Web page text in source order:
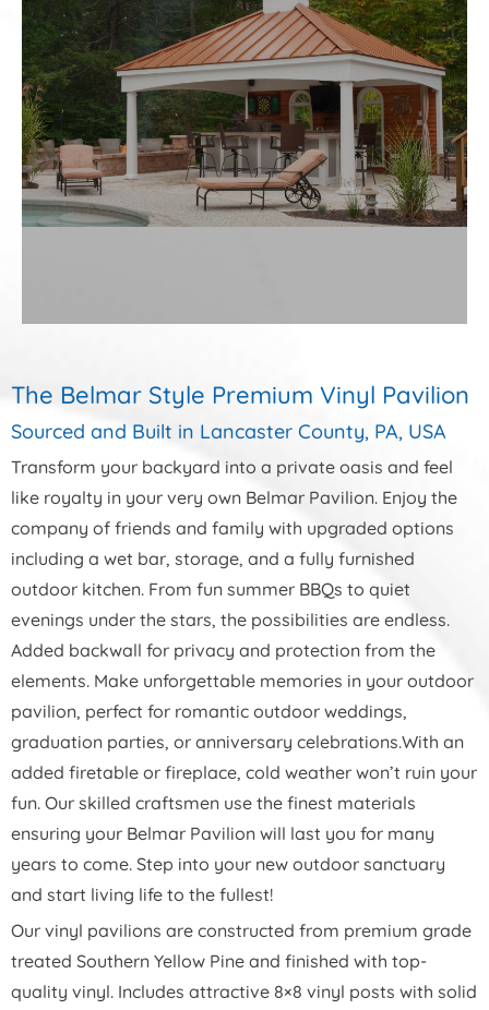
The Belmar Style Premium Vinyl Pavilion
Sourced and Built in Lancaster County, PA, USA
Transform your backyard into a private oasis and feel
like royalty in your very own Belmar Pavilion. Enjoy the
company of friends and family with upgraded options
including a wet bar, storage, and a fully furnished
outdoor kitchen. From fun summer BBQs to quiet
evenings under the stars, the possibilities are endless.
Added backwall for privacy and protection from the
elements. Make unforgettable memories in your outdoor
pavilion, perfect for romantic outdoor weddings,
graduation parties, or anniversary celebrations.With an
added firetable or fireplace, cold weather won’t ruin your
fun. Our skilled craftsmen use the finest materials
ensuring your Belmar Pavilion will last you for many
years to come. Step into your new outdoor sanctuary
and start living life to the fullest!
Our vinyl pavilions are constructed from premium grade
treated Southern Yellow Pine and finished with top-
quality vinyl. Includes attractive 8×8 vinyl posts with solid